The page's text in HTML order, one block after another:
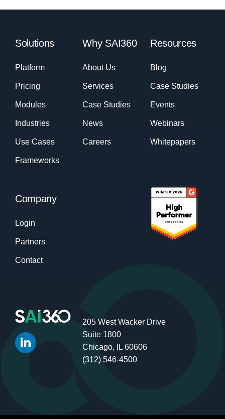
Solutions
Platform
Pricing
Modules
Industries
Use Cases
Frameworks
Why SAI360
About Us
Services
Case Studies
News
Careers
Resources
Blog
Case Studies
Events
Webinars
Whitepapers
Company
Login
Partners
Contact
205 West Wacker Drive
Suite 1800
Chicago, IL 60606
(312) 546-4500